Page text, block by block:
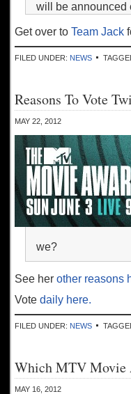
will be announced
Get over to Team Jack
FILED UNDER: NEWS
Reasons To Vote
MAY 22, 2012
we?
See her other reasons
Vote daily here.
FILED UNDER: NEWS
Which MTV Movie
MAY 16, 2012